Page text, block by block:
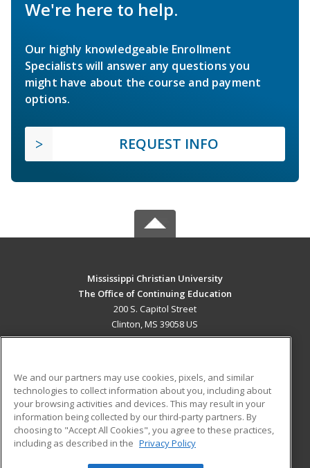
We're here to help.
Our highly knowledgeable Enrollment
Specialists will answer any questions you
might have about the course and payment
options.
REQUEST INFO
Mississippi Christian University
The Office of Continuing Education
200 S. Capitol Street
Clinton, MS 39058 US
ADDITIONAL RESOURCES
Military
Financial Assistance
Help
Student Blog
We and our partners may use cookies, pixels, and similar
technologies to collect information about you, including about
your browsing activities and devices. This may result in your
information being collected by our third-party partners. By
choosing to "Accept All Cookies", you agree to these practices,
including as described in the Privacy Policy